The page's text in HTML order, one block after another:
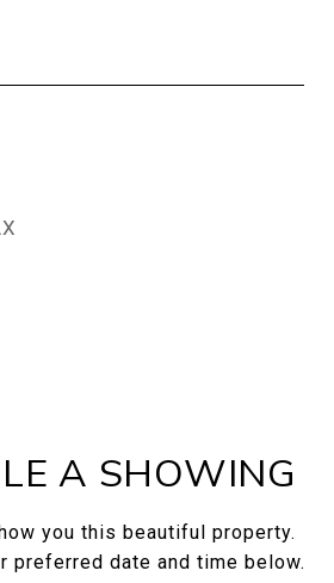
A SHOWING
you this beautiful property.
preferred date and time below.